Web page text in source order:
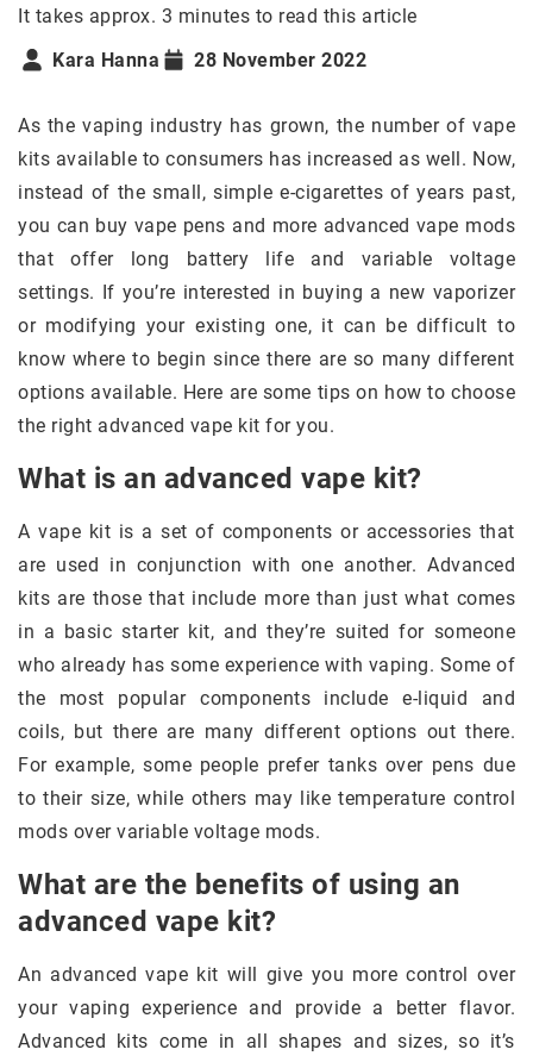
It takes approx. 3 minutes to read this article
Kara Hanna
28 November 2022
As the vaping industry has grown, the number of vape
kits available to consumers has increased as well. Now,
instead of the small, simple e-cigarettes of years past,
you can buy vape pens and more advanced vape mods
that offer long battery life and variable voltage
settings. If you’re interested in buying a new vaporizer
or modifying your existing one, it can be difficult to
know where to begin since there are so many different
options available. Here are some tips on how to choose
the right advanced vape kit for you.
What is an advanced vape kit?
A vape kit is a set of components or accessories that
are used in conjunction with one another. Advanced
kits are those that include more than just what comes
in a basic starter kit, and they’re suited for someone
who already has some experience with vaping. Some of
the most popular components include e-liquid and
coils, but there are many different options out there.
For example, some people prefer tanks over pens due
to their size, while others may like temperature control
mods over variable voltage mods.
What are the benefits of using an
advanced vape kit?
An advanced vape kit will give you more control over
your vaping experience and provide a better flavor.
Advanced kits come in all shapes and sizes, so it’s